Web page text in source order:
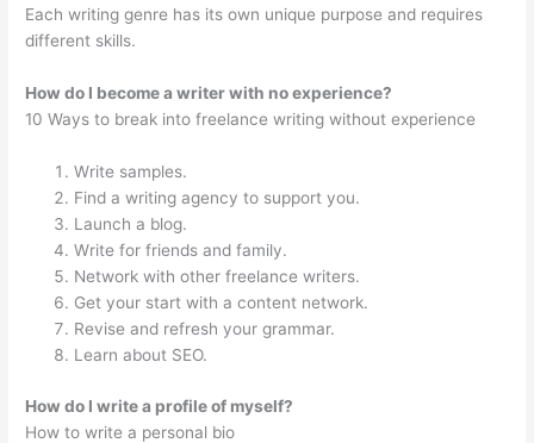
Each writing genre has its own unique purpose and requires
different skills.
How do I become a writer with no experience?
10 Ways to break into freelance writing without experience
Write samples.
Find a writing agency to support you.
Launch a blog.
Write for friends and family.
Network with other freelance writers.
Get your start with a content network.
Revise and refresh your grammar.
Learn about SEO.
How do I write a profile of myself?
How to write a personal bio